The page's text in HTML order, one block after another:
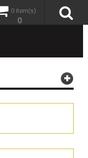
0 item(s)
0